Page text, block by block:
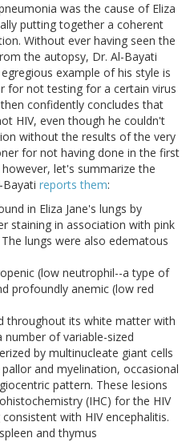
was the cause of Eliza
putting together a coherent
Without ever having seen the
the autopsy, Dr. Al-Bayati
example of his style is
for not testing for a certain virus
confidently concludes that
HIV, even though he couldn't
without the results of the very
for not having done in the first
let's summarize the
reports them:
in Eliza Jane's lungs by
staining in association with pink
lungs were also edematous
(low neutrophil--a type of
profoundly anemic (low red
throughout its white matter with
of variable-sized
by multinucleate giant cells
and myelination, occasional
pattern. These lesions
(IHC) for the HIV
with HIV encephalitis.
and thymus